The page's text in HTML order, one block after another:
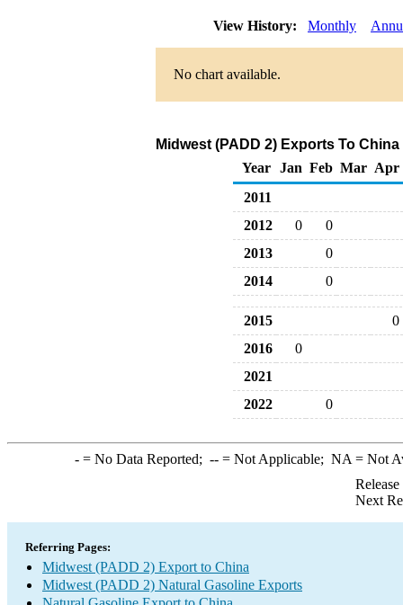
View History: Monthly
No chart available.
Midwest (PADD 2) Exports To
Year
Jan Feb Mar Apr
2011
2012
0
0
2013
0
2014
0
2015
0
2016
0
2021
2022
0
-= No Data Reported; --= Not Applicable; NA = Not
Next
Referring Pages:
Midwest (PADD 2) Export to China
Midwest (PADD 2) Natural Gasoline Exports